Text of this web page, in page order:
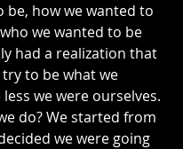
be, how we wanted to
we wanted to be
had a realization that
to be what we
less we were ourselves.
do? We started from
we were going